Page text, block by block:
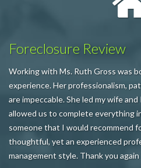
Foreclosure Review
Working with Ms. Ruth Gross was
experience. Her professionalism,
are impeccable. She led my wife
allowed us to complete everything
someone that I would recommend
thoughtful, yet an experienced
management style. Thank you